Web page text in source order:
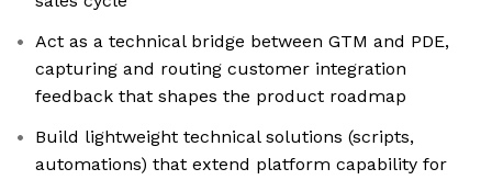
Act as a technical bridge between GTM and PDE,
capturing and routing customer integration
feedback that shapes the product roadmap
Build lightweight technical solutions (scripts,
automations) that extend platform capability for